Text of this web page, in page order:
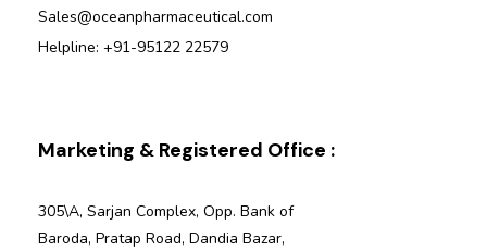
Sales@oceanpharmaceutical.com
Helpline: +91-95122 22579
Marketing & Registered Office :
305\A, Sarjan Complex, Opp. Bank of
Baroda, Pratap Road, Dandia Bazar,